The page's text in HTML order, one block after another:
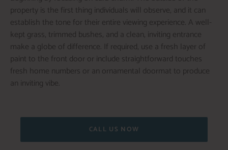
property is the first thing individuals will observe, and it can
establish the tone for their entire viewing experience. A well-
kept grass, trimmed bushes, and a clean, inviting entrance
make a globe of difference. If required, use a fresh layer of
paint to the front door or include straightforward touches
fresh home numbers or an ornamental doormat to produce
an inviting vibe.
CALL US NOW